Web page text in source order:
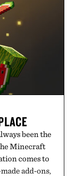
It's an ideal
that will
been the
Minecraft
comes to
add-ons,